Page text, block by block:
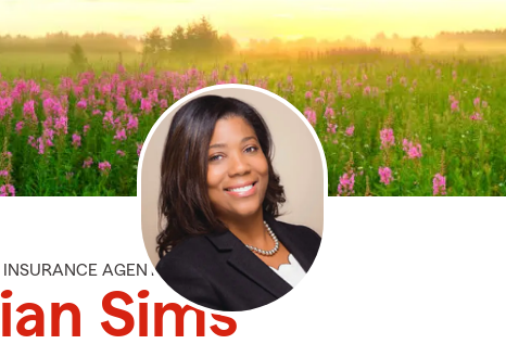
INSURANCE AGENT
Sims